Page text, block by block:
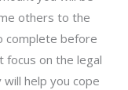
others to the
complete before
focus on the legal
help you cope